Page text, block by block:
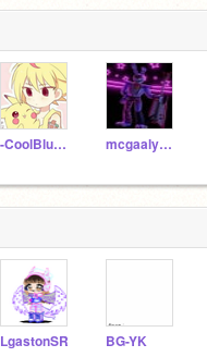
-CoolBlue22- mcgaalys26
LgastonSR BG-YK